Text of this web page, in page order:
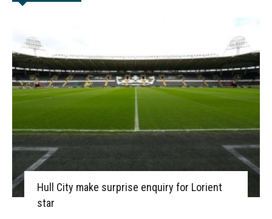
Hull City make surprise enquiry for Lorient
star